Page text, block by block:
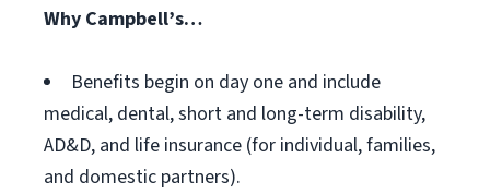
Why Campbell’s…
Benefits begin on day one and include
medical, dental, short and long-term disability,
AD&D, and life insurance (for individual, families,
and domestic partners).